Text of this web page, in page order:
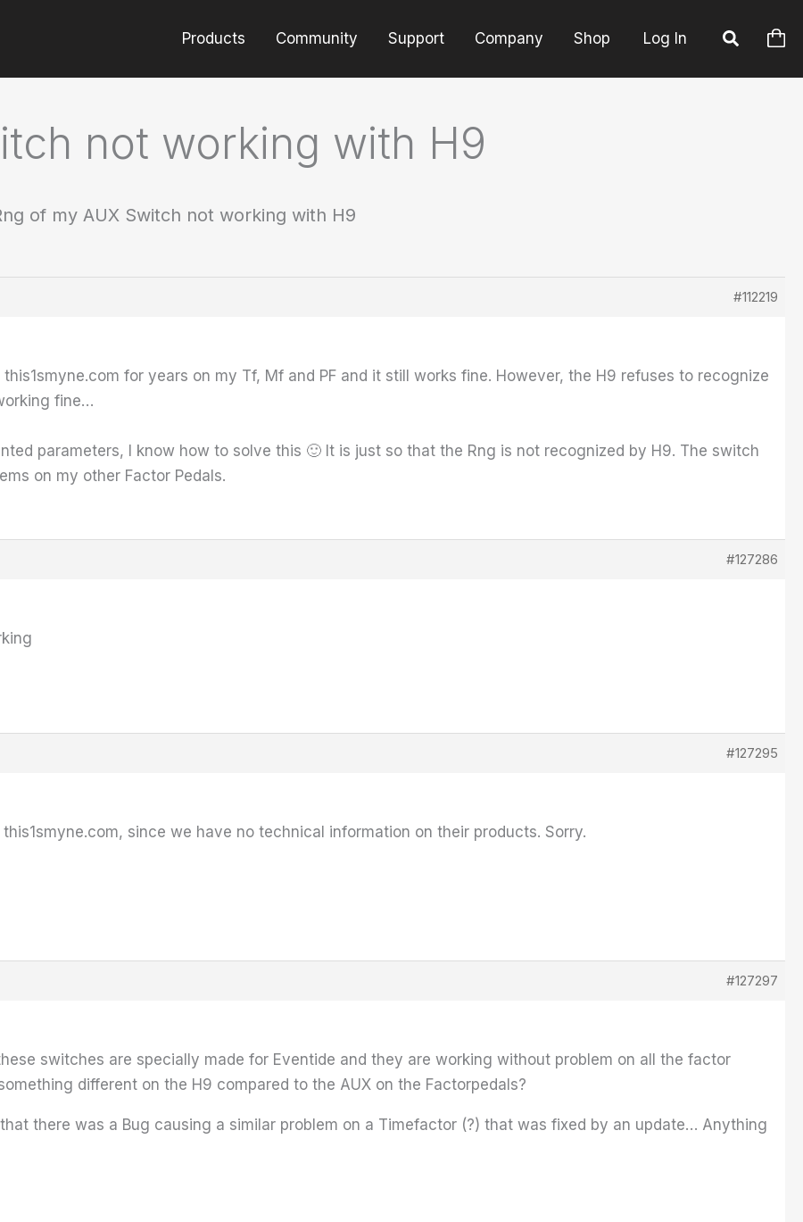
Products Community Support Company Shop Log In
not working with H9
of my AUX Switch not working with H9
#112219
for years on my Tf, Mf and PF and it still works fine. However, the H9 refuses to recognize
fine…
parameters, I know how to solve this 🙂 It is just so that the Rng is not recognized by H9. The switch
on my other Factor Pedals.
#127286
#127295
since we have no technical information on their products. Sorry.
#127297
switches are specially made for Eventide and they are working without problem on all the factor
different on the H9 compared to the AUX on the Factorpedals?
that there was a Bug causing a similar problem on a Timefactor (?) that was fixed by an update… Anything